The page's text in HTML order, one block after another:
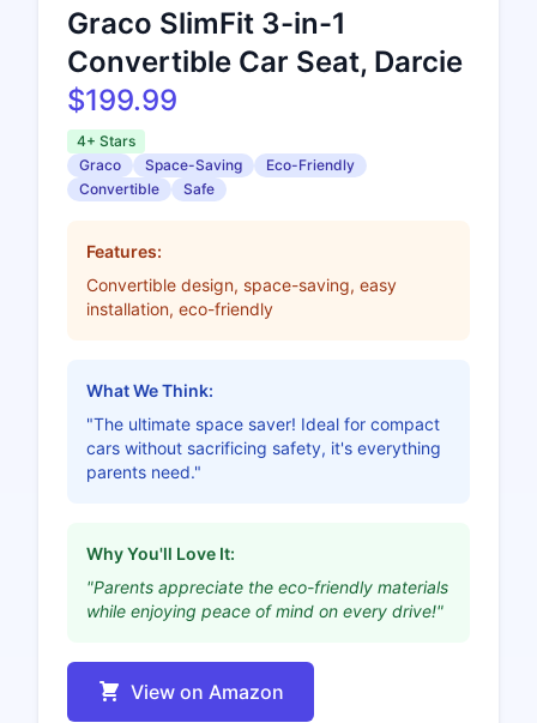
Graco SlimFit 3-in-1
Convertible Car Seat, Darcie
$199.99
4+ Stars
Graco
Space-Saving
Eco-Friendly
Convertible
Safe
Features:
Convertible design, space-saving, easy
installation, eco-friendly
What We Think:
"The ultimate space saver! Ideal for compact
cars without sacrificing safety, it's everything
parents need."
Why You'll Love It:
"Parents appreciate the eco-friendly materials
while enjoying peace of mind on every drive!"
View on Amazon